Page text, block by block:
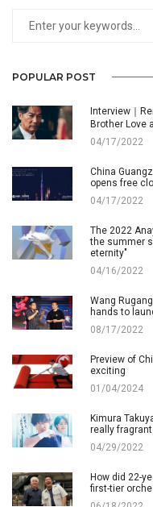
POPULAR POST
Interview｜
Brother Love
04/17/2022
China
opens free
04/17/2022
The 2022
the summer
eternity"
04/16/2022
Wang
hands to
08/17/2022
Preview of
exciting
01/04/2024
Kimura
really fragrant
04/29/2022
How did 22-
first-tier